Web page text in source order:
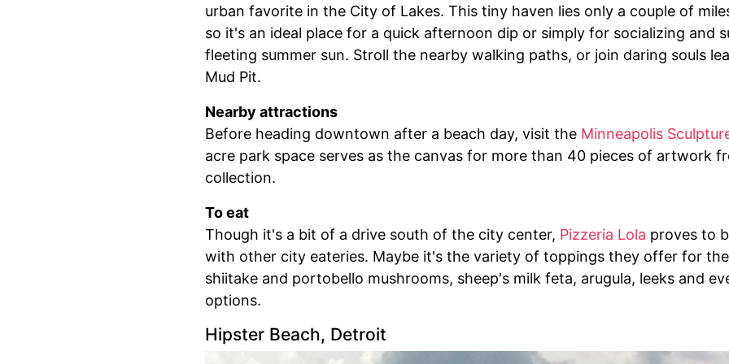
urban favorite in the City of Lakes. This tiny haven lies only a couple of
so it's an ideal place for a quick afternoon dip or simply for socializing and
fleeting summer sun. Stroll the nearby walking paths, or join daring souls
Mud Pit.
Nearby attractions
Before heading downtown after a beach day, visit the Minneapolis
acre park space serves as the canvas for more than 40 pieces of artwork
collection.
To eat
Though it's a bit of a drive south of the city center, Pizzeria Lola proves to
with other city eateries. Maybe it's the variety of toppings they offer for
shiitake and portobello mushrooms, sheep's milk feta, arugula, leeks and
options.
Hipster Beach, Detroit